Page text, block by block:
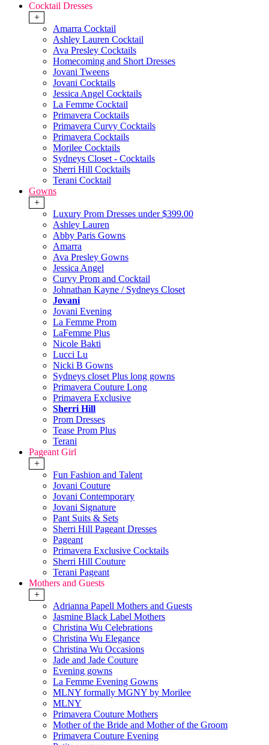
Cocktail Dresses
+
Amarra Cocktail
Ashley Lauren Cocktail
Ava Presley Cocktails
Homecoming and Short Dresses
Jovani Tweens
Jovani Cocktails
Jessica Angel Cocktails
La Femme Cocktail
Primavera Cocktails
Primavera Curvy Cocktails
Primavera Cocktails
Morilee Cocktails
Sydneys Closet - Cocktails
Sherri Hill Cocktails
Terani Cocktail
Gowns
+
Luxury Prom Dresses under $399.00
Ashley Lauren
Abby Paris Gowns
Amarra
Ava Presley Gowns
Jessica Angel
Curvy Prom and Cocktail
Johnathan Kayne / Sydneys Closet
Jovani
Jovani Evening
La Femme Prom
LaFemme Plus
Nicole Bakti
Lucci Lu
Nicki B Gowns
Sydneys closet Plus long gowns
Primavera Couture Long
Primavera Exclusive
Sherri Hill
Prom Dresses
Tease Prom Plus
Terani
Pageant Girl
+
Fun Fashion and Talent
Jovani Couture
Jovani Contemporary
Jovani Signature
Pant Suits & Sets
Sherri Hill Pageant Dresses
Pageant
Primavera Exclusive Cocktails
Sherri Hill Couture
Terani Pageant
Mothers and Guests
+
Adrianna Papell Mothers and Guests
Jasmine Black Label Mothers
Christina Wu Celebrations
Christina Wu Elegance
Christina Wu Occasions
Jade and Jade Couture
Evening gowns
La Femme Evening Gowns
MLNY formally MGNY by Morilee
MLNY
Primavera Couture Mothers
Mother of the Bride and Mother of the Groom
Primavera Couture Evening